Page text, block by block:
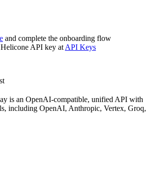
and complete the onboarding flow
API key at API Keys
is an OpenAI-compatible, unified API with
including OpenAI, Anthropic, Vertex, Groq,